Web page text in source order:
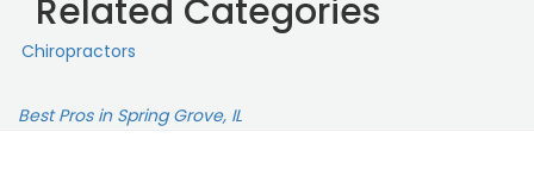
Related Categories
Chiropractors
Best Pros in Spring Grove, IL